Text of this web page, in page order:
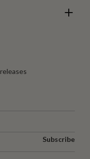
Subscribe